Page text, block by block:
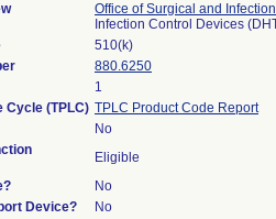
Office of Surgical and
Infection Control Devices
510(k)
880.6250
1
Cycle (TPLC) TPLC Product Code Report
No
Eligible
No
Device?
No